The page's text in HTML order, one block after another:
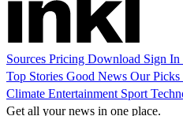
Sources Pricing Download Sign In
Top Stories Good News Our Picks
Climate Entertainment Sport
Get all your news in one place.